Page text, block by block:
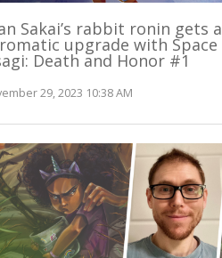
Sakai’s rabbit ronin gets a
upgrade with Space
Death and Honor #1
29, 2023 10:38 AM